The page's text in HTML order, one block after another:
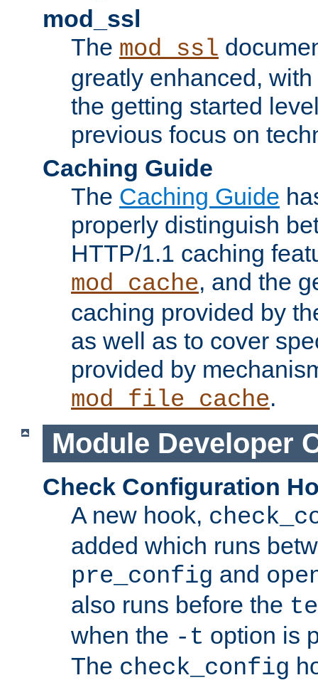
mod_ssl
The mod_ssl
greatly enhanced,
the getting started
previous focus on
Caching Guide
The Caching Guide
properly distinguish
HTTP/1.1 caching
mod_cache, and the
caching provided by
as well as to cover
provided by
mod_file_cache.
Module Developer
Check Configuration
A new hook,
added which runs
pre_config and
also runs before the
when the -t option is
The check_config